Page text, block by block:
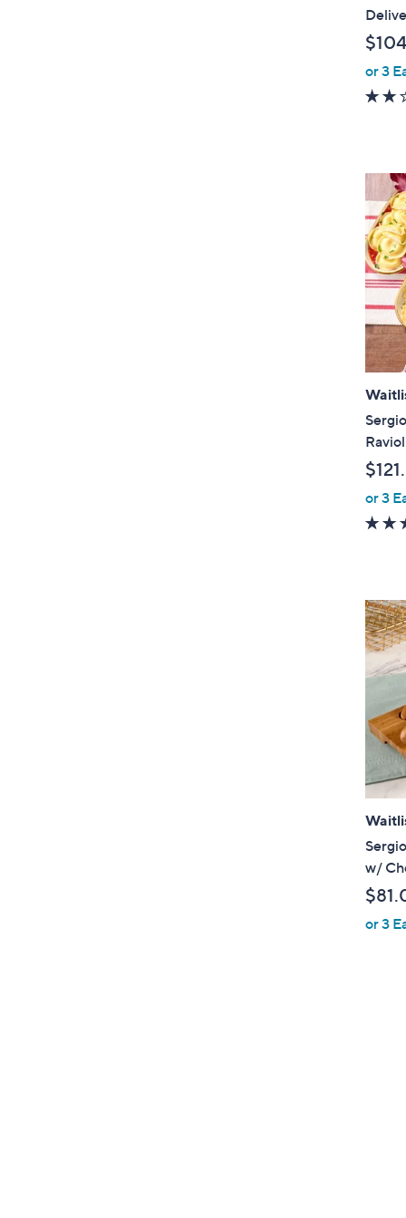
l
or 3
or 3
w/
or 3